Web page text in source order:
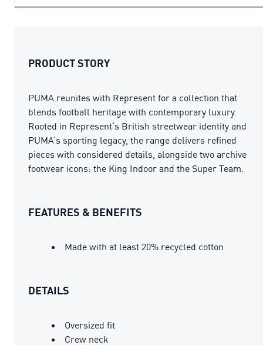
PRODUCT STORY
PUMA reunites with Represent for a collection that
blends football heritage with contemporary luxury.
Rooted in Represent’s British streetwear identity and
PUMA’s sporting legacy, the range delivers refined
pieces with considered details, alongside two archive
footwear icons: the King Indoor and the Super Team.
FEATURES & BENEFITS
Made with at least 20% recycled cotton
DETAILS
Oversized fit
Crew neck